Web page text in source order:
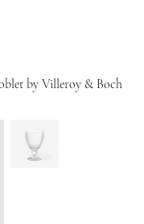
by Villeroy & Boch